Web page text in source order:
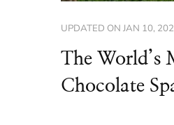
UPDATED ON JAN 10,
The World’s
Chocolate